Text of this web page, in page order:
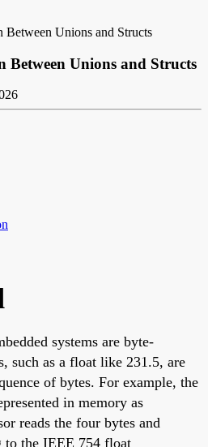
Between Unions and Structs
Between Unions and Structs
systems are byte-
such as a float like 231.5, are
of bytes. For example, the
in memory as
reads the four bytes and
to the IEEE 754 float